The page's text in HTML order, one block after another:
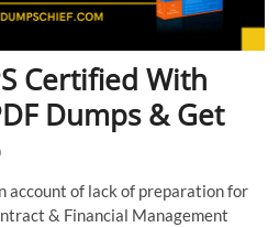
Certified With
Dumps & Get
account of lack of preparation for
& Financial Management